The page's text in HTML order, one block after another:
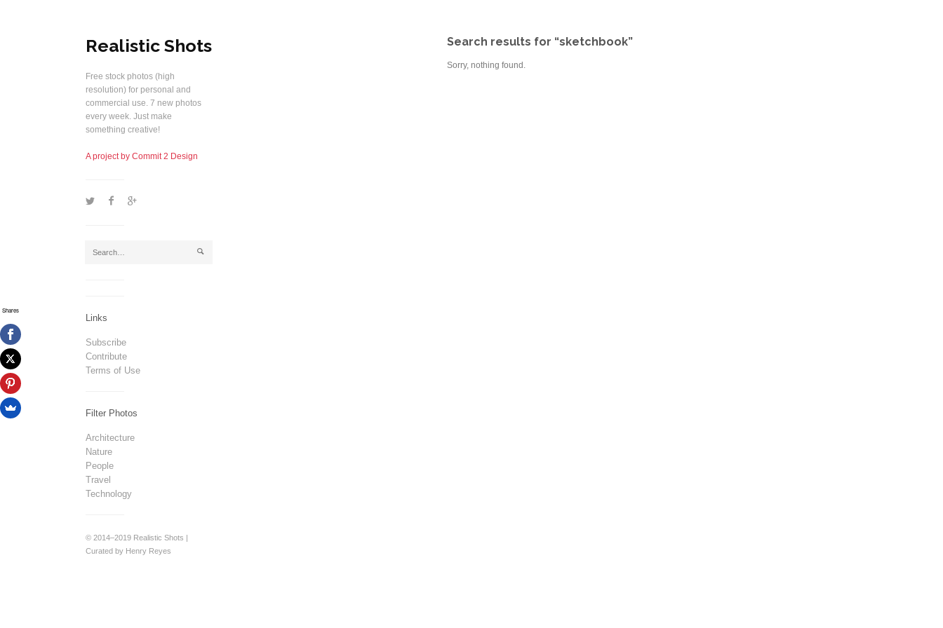
Realistic Shots
Free stock photos (high
resolution) for personal and
commercial use. 7 new photos
every week. Just make
something creative!
A project by Commit 2 Design
1 2 5
j
Links
Subscribe
Contribute
Terms of Use
Filter Photos
Architecture
Nature
People
Travel
Technology
© 2014–2019 Realistic Shots |
Curated by Henry Reyes
Search results for “sketchbook”
Sorry, nothing found.
Shares